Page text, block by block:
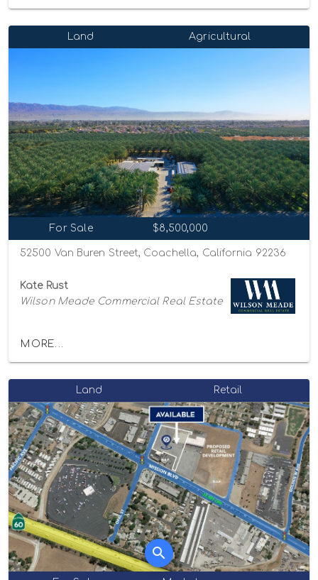
Land Agricultural
For Sale $8,500,000
52500 Van Buren Street, Coachella, California 92236
Kate Rust
Wilson Meade Commercial Real Estate
MORE...
Land Retail